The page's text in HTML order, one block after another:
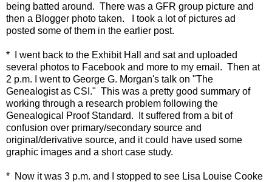
being batted around. There was a GFR group picture and
then a Blogger photo taken. I took a lot of pictures ad
posted some of them in the earlier post.
* I went back to the Exhibit Hall and sat and uploaded
several photos to Facebook and more to my email. Then at
2 p.m. I went to George G. Morgan's talk on "The
Genealogist as CSI." This was a pretty good summary of
working through a research problem following the
Genealogical Proof Standard. It suffered from a bit of
confusion over primary/secondary source and
original/derivative source, and it could have used some
graphic images and a short case study.
* Now it was 3 p.m. and I stopped to see Lisa Louise Cooke